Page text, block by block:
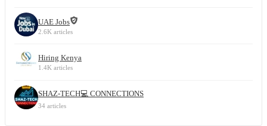
UAE Jobs
2.6K articles
Hiring Kenya
1.4K articles
SHAZ-TECH💻 CONNECTIONS
34 articles